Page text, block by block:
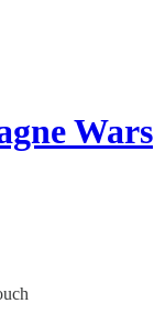
Wars